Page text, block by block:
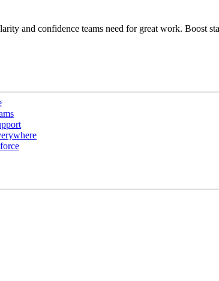
and confidence teams need for great work. Boost